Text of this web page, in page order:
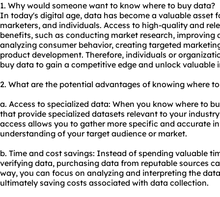
1. Why would someone want to know where to buy data?
In today's digital age, data has become a valuable asset
marketers, and individuals. Access to high-quality and
benefits, such as conducting market research, improving
analyzing consumer behavior, creating targeted
product development. Therefore, individuals or
buy data to gain a competitive edge and unlock valuable
2. What are the potential advantages of knowing where
a. Access to specialized data: When you know where to
that provide specialized datasets relevant to your
access allows you to gather more specific and accurate
understanding of your target audience or market.
b. Time and cost savings: Instead of spending valuable
verifying data, purchasing data from reputable sources
way, you can focus on analyzing and interpreting the
ultimately saving costs associated with data collection.